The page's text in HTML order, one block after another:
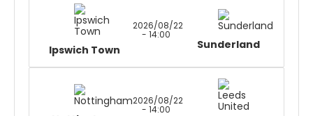
Ipswich Town
2026/08/22
- 14:00
Sunderland
2026/08/22
- 14:00